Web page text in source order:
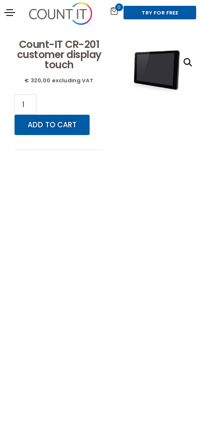
0
TRY FOR FREE
Count-IT CR-201
customer display
touch
€ 320,00 excluding VAT
ADD TO CART